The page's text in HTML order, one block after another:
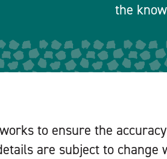
the
to ensure the
are subject to change